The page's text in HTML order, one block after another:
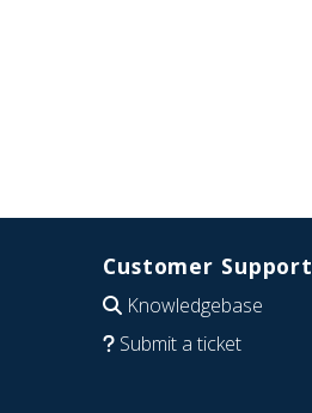
Customer Support
Knowledgebase
Submit a ticket